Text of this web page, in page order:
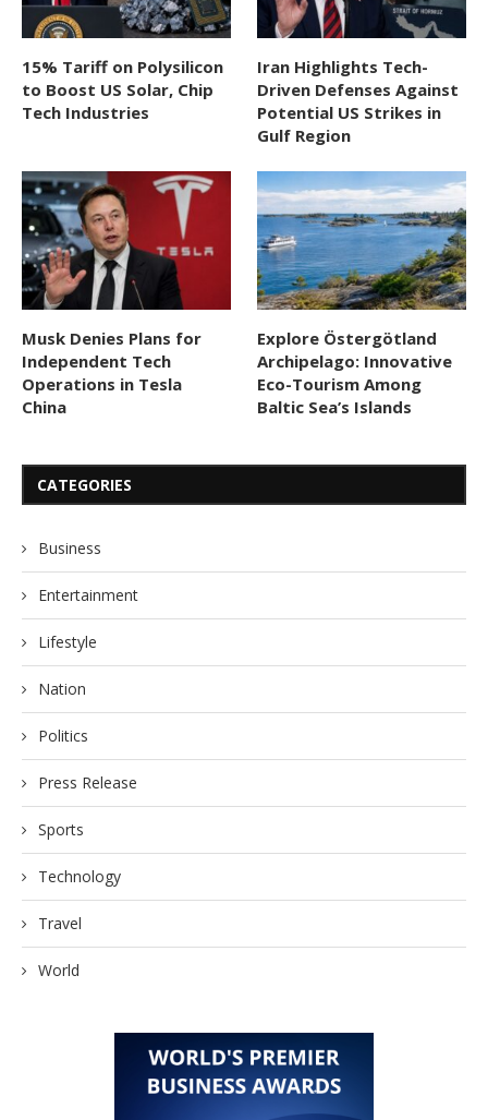
15% Tariff on Polysilicon
to Boost US Solar, Chip
Tech Industries
Iran Highlights Tech-
Driven Defenses Against
Potential US Strikes in
Gulf Region
Musk Denies Plans for
Independent Tech
Operations in Tesla
China
Explore Östergötland
Archipelago: Innovative
Eco-Tourism Among
Baltic Sea’s Islands
CATEGORIES
Business
Entertainment
Lifestyle
Nation
Politics
Press Release
Sports
Technology
Travel
World